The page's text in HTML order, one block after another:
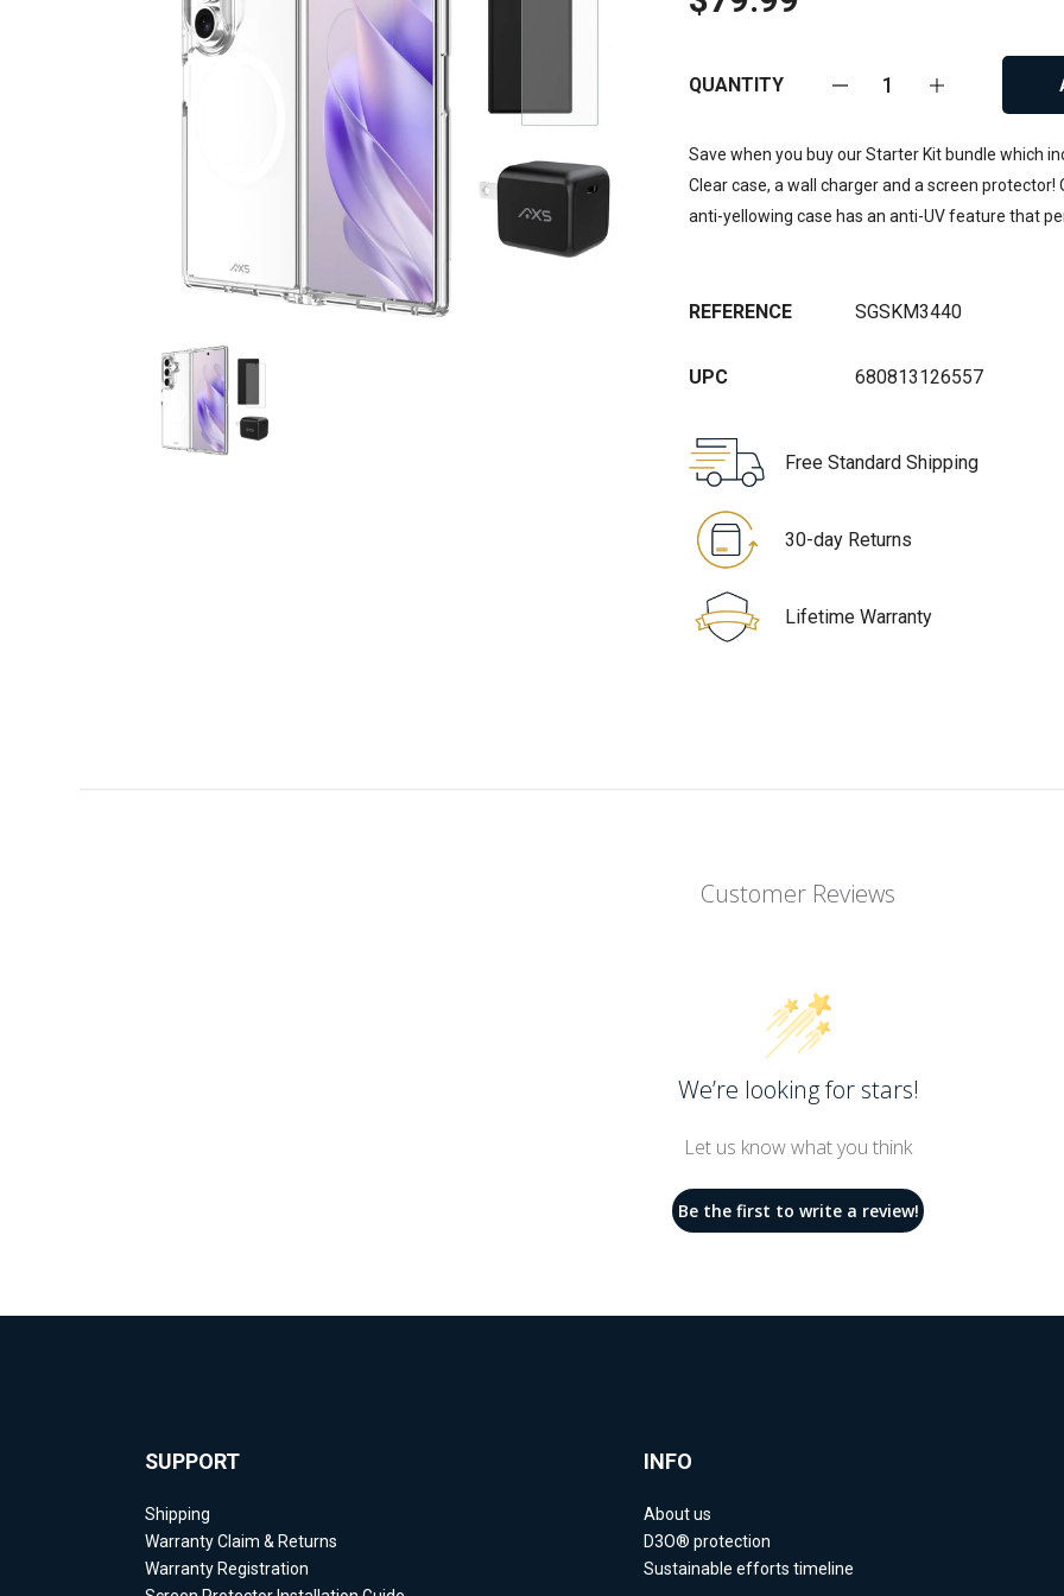
QUANTITY
Save when you buy our Starter Kit bundle which
Clear case, a wall charger and a screen
anti-yellowing case has an anti-UV feature that
REFERENCE SGSKM3440
UPC 680813126557
Free Standard Shipping
30-day Returns
Lifetime Warranty
Customer Reviews
We’re looking for stars!
Let us know what you think
Be the first to write a review!
SUPPORT
Shipping
Warranty Claim & Returns
Warranty Registration
INFO
About us
D3O® protection
Sustainable efforts timeline